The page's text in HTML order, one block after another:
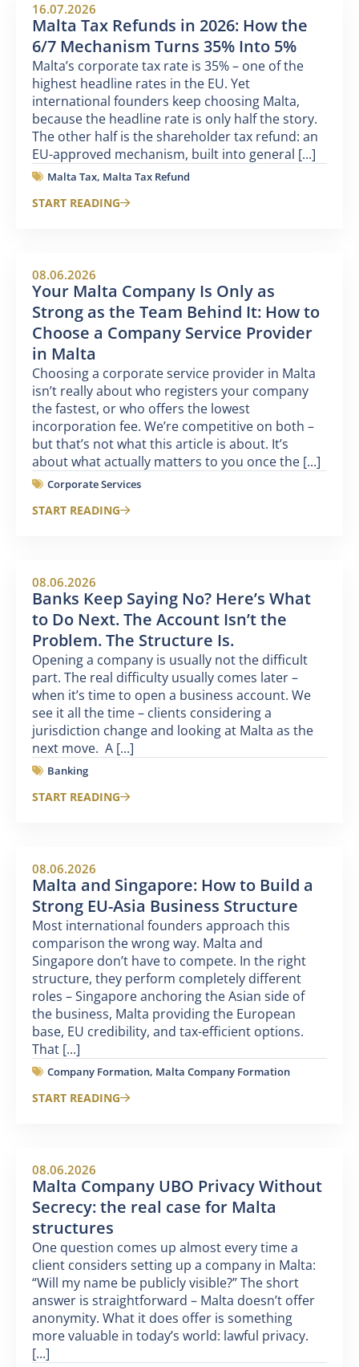
16.07.2026
Malta Tax Refunds in 2026: How the
6/7 Mechanism Turns 35% Into 5%
Malta’s corporate tax rate is 35% – one of the
highest headline rates in the EU. Yet
international founders keep choosing Malta,
because the headline rate is only half the story.
The other half is the shareholder tax refund: an
EU-approved mechanism, built into general [...]
Malta Tax, Malta Tax Refund
START READING
08.06.2026
Your Malta Company Is Only as
Strong as the Team Behind It: How to
Choose a Company Service Provider
in Malta
Choosing a corporate service provider in Malta
isn’t really about who registers your company
the fastest, or who offers the lowest
incorporation fee. We’re competitive on both –
but that’s not what this article is about. It’s
about what actually matters to you once the [...]
Corporate Services
START READING
08.06.2026
Banks Keep Saying No? Here’s What
to Do Next. The Account Isn’t the
Problem. The Structure Is.
Opening a company is usually not the difficult
part. The real difficulty usually comes later –
when it’s time to open a business account. We
see it all the time – clients considering a
jurisdiction change and looking at Malta as the
next move. A [...]
Banking
START READING
08.06.2026
Malta and Singapore: How to Build a
Strong EU-Asia Business Structure
Most international founders approach this
comparison the wrong way. Malta and
Singapore don’t have to compete. In the right
structure, they perform completely different
roles – Singapore anchoring the Asian side of
the business, Malta providing the European
base, EU credibility, and tax-efficient options.
That [...]
Company Formation, Malta Company Formation
START READING
08.06.2026
Malta Company UBO Privacy Without
Secrecy: the real case for Malta
structures
One question comes up almost every time a
client considers setting up a company in Malta:
“Will my name be publicly visible?” The short
answer is straightforward – Malta doesn’t offer
anonymity. What it does offer is something
more valuable in today’s world: lawful privacy.
[...]